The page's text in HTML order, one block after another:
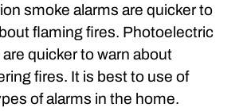
smoke alarms are quicker to
flaming fires. Photoelectric
quicker to warn about
fires. It is best to use of
of alarms in the home.